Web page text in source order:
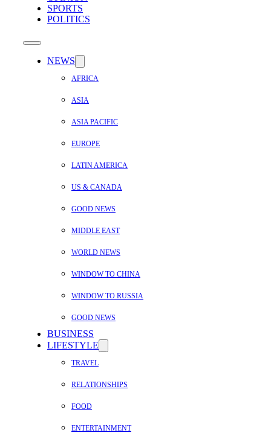
SPORTS
POLITICS
NEWS
AFRICA
ASIA
ASIA PACIFIC
EUROPE
LATIN AMERICA
US & CANADA
GOOD NEWS
MIDDLE EAST
WORLD NEWS
WINDOW TO CHINA
WINDOW TO RUSSIA
GOOD NEWS
BUSINESS
LIFESTYLE
TRAVEL
RELATIONSHIPS
FOOD
ENTERTAINMENT